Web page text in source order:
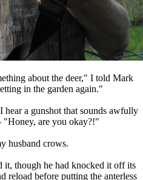
about the deer," I told Mark
in the garden again."
hear a gunshot that sounds awfully
are you okay?!"
husband crows.
it, though he had knocked it off its
reload before putting the anterless